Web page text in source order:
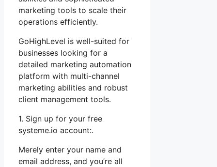
marketing tools to scale their
operations efficiently.
GoHighLevel is well-suited for
businesses looking for a
detailed marketing automation
platform with multi-channel
marketing abilities and robust
client management tools.
1. Sign up for your free
systeme.io account:.
Merely enter your name and
email address, and you’re all